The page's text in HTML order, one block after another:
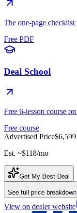
The one-page
Free PDF
Deal School
Free 6-lesson course
Free course
Advertised Price$6,599
Est. ~$118/mo
Get My Best Deal
See full price breakdown
View on dealer website